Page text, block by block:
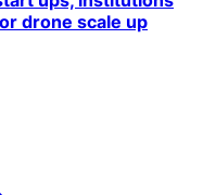
drone scale up